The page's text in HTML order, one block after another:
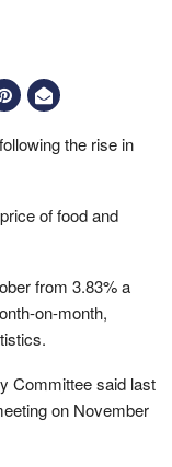
the rise in
of food and
from 3.83% a
on-month,
Committee said last
on November